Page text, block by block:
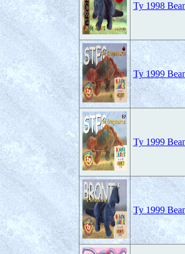
Ty 1998
Ty 1999
Ty 1999
Ty 1999